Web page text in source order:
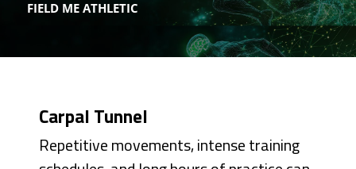
FIELD ME ATHLETIC
Carpal Tunnel
Repetitive movements, intense training